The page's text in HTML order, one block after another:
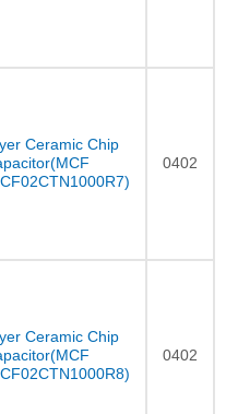
Ceramic Chip
0402
Ceramic Chip
0402